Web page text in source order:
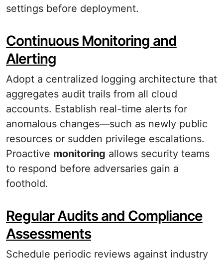
settings before deployment.
Continuous Monitoring and
Alerting
Adopt a centralized logging architecture that
aggregates audit trails from all cloud
accounts. Establish real-time alerts for
anomalous changes—such as newly public
resources or sudden privilege escalations.
Proactive monitoring allows security teams
to respond before adversaries gain a
foothold.
Regular Audits and Compliance
Assessments
Schedule periodic reviews against industry